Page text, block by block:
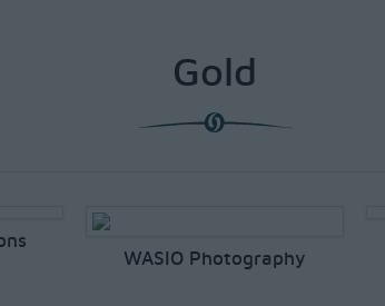
Gold
WASIO Photography